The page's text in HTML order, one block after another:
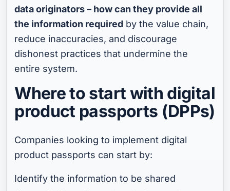
data originators – how can they provide all
the information required by the value chain,
reduce inaccuracies, and discourage
dishonest practices that undermine the
entire system.
Where to start with digital
product passports (DPPs)
Companies looking to implement digital
product passports can start by:
Identify the information to be shared